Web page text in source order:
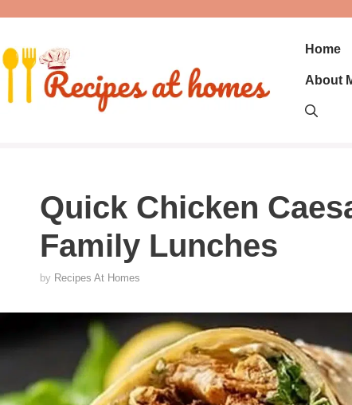
content
Home
About
Quick Chicken
Family Lunches
by Recipes At Homes